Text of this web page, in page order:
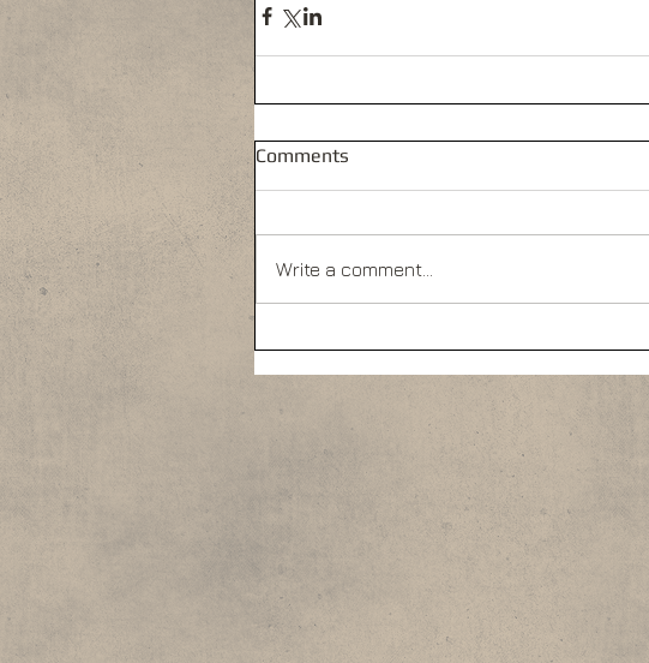
Comments
Write a comment...